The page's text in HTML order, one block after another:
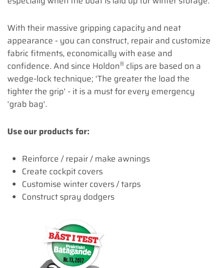
With their massive gripping capacity and neat
appearance - you can construct, repair and customize
fabric fitments, economically with ease and
confidence. And since Holdon® clips are based on a
wedge-lock technique; 'The greater the load the
tighter the grip' - it is a must for every emergency
'grab bag'.
Use our products for:
Reinforce / repair / make awnings
Create cockpit covers
Customise winter covers / tarps
Construct spray dodgers